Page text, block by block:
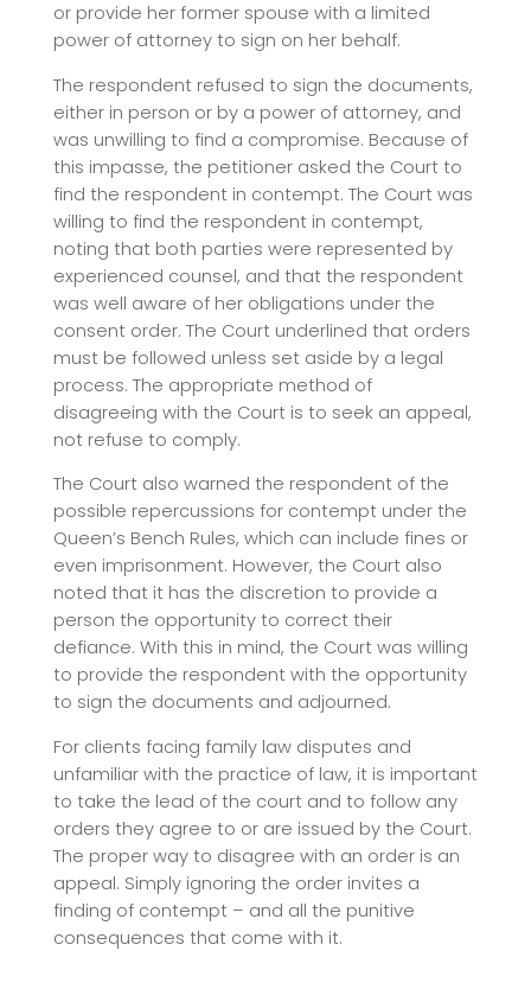
or provide her former spouse with a limited
power of attorney to sign on her behalf.
The respondent refused to sign the documents,
either in person or by a power of attorney, and
was unwilling to find a compromise. Because of
this impasse, the petitioner asked the Court to
find the respondent in contempt. The Court was
willing to find the respondent in contempt,
noting that both parties were represented by
experienced counsel, and that the respondent
was well aware of her obligations under the
consent order. The Court underlined that orders
must be followed unless set aside by a legal
process. The appropriate method of
disagreeing with the Court is to seek an appeal,
not refuse to comply.
The Court also warned the respondent of the
possible repercussions for contempt under the
Queen’s Bench Rules, which can include fines or
even imprisonment. However, the Court also
noted that it has the discretion to provide a
person the opportunity to correct their
defiance. With this in mind, the Court was willing
to provide the respondent with the opportunity
to sign the documents and adjourned.
For clients facing family law disputes and
unfamiliar with the practice of law, it is important
to take the lead of the court and to follow any
orders they agree to or are issued by the Court.
The proper way to disagree with an order is an
appeal. Simply ignoring the order invites a
finding of contempt – and all the punitive
consequences that come with it.